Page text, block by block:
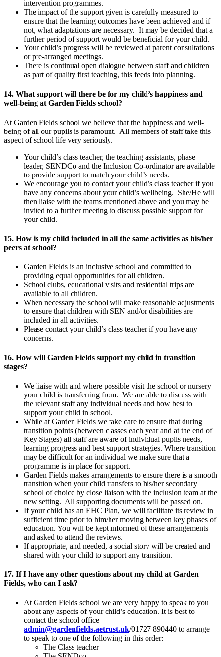
intervention programmes.
The impact of the support given is carefully measured to
ensure that the learning outcomes have been achieved and if
not, what adaptations are necessary. It may be decided that a
further period of support would be beneficial for your child.
Your child’s progress will be reviewed at parent consultations
or pre-arranged meetings.
There is continual open dialogue between staff and children
as part of quality first teaching, this feeds into planning.
14. What support will there be for my child’s happiness and
well-being at Garden Fields school?
At Garden Fields school we believe that the happiness and well-
being of all our pupils is paramount. All members of staff take this
aspect of school life very seriously.
Your child’s class teacher, the teaching assistants, phase
leader, SENDCo and the Inclusion Co-ordinator are available
to provide support to match your child’s needs.
We encourage you to contact your child’s class teacher if you
have any concerns about your child’s wellbeing. She/He will
then liaise with the teams mentioned above and you may be
invited to a further meeting to discuss possible support for
your child.
15. How is my child included in all the same activities as his/her
peers at school?
Garden Fields is an inclusive school and committed to
providing equal opportunities for all children.
School clubs, educational visits and residential trips are
available to all children.
When necessary the school will make reasonable adjustments
to ensure that children with SEN and/or disabilities are
included in all activities.
Please contact your child’s class teacher if you have any
concerns.
16. How will Garden Fields support my child in transition
stages?
We liaise with and where possible visit the school or nursery
your child is transferring from. We are able to discuss with
the relevant staff any individual needs and how best to
support your child in school.
While at Garden Fields we take care to ensure that during
transition points (between classes each year and at the end of
Key Stages) all staff are aware of individual pupils needs,
learning progress and best support strategies. Where transition
may be difficult for an individual we make sure that a
programme is in place for support.
Garden Fields makes arrangements to ensure there is a smooth
transition when your child transfers to his/her secondary
school of choice by close liaison with the inclusion team at the
new setting. All supporting documents will be passed on.
If your child has an EHC Plan, we will facilitate its review in
sufficient time prior to him/her moving between key phases of
education. You will be kept informed of these arrangements
and asked to attend the reviews.
If appropriate, and needed, a social story will be created and
shared with your child to support any transition.
17. If I have any other questions about my child at Garden
Fields, who can I ask?
At Garden Fields school we are very happy to speak to you
about any aspects of your child’s education. It is best to
contact the school office
admin@gardenfields.aetrust.uk/01727 890440 to arrange
to speak to one of the following in this order:
The Class teacher